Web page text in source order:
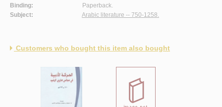
Binding:
Paperback.
Subject:
Arabic literature -- 750-1258.
Customers who bought this item also bought